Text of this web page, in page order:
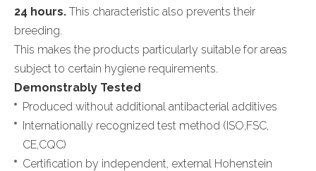
24 hours. This characteristic also prevents their
breeding.
This makes the products particularly suitable for areas
subject to certain hygiene requirements.
Demonstrably Tested
Produced without additional antibacterial additives
Internationally recognized test method (ISO,FSC,
CE,CQC)
Certification by independent, external Hohenstein